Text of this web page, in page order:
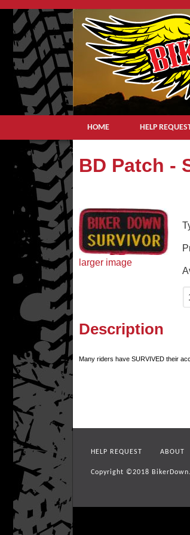
HOME HELP
BD Patch -
larger image
Description
Many riders have SURVIVED their
HELP REQUEST ABOUT
Copyright ©2018